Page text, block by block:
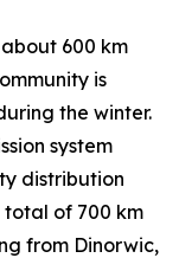
600 km
is
the winter.
system
distribution
of 700 km
from Dinorwic,